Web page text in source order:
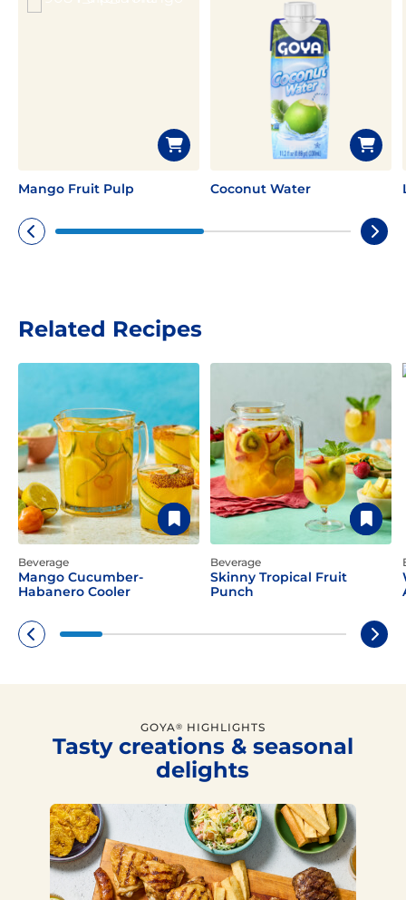
Mango Fruit Pulp Coconut Water
Related Recipes
Beverage
Mango Cucumber-
Habanero Cooler
Beverage
Skinny Tropical Fruit
Punch
GOYA® HIGHLIGHTS
Tasty creations & seasonal
delights